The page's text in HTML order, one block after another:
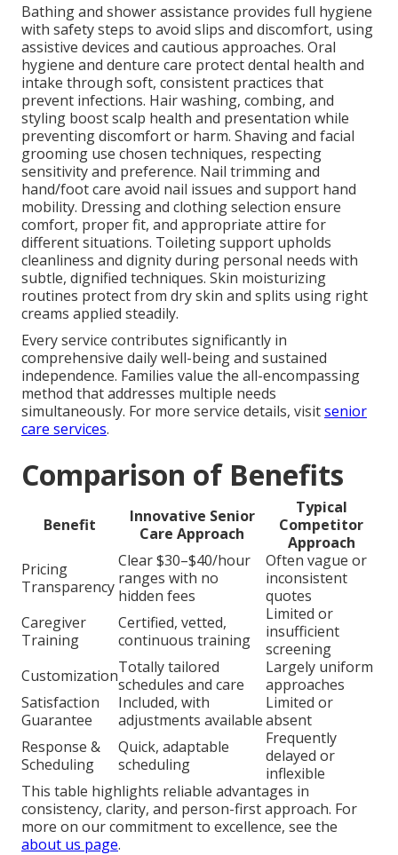
Bathing and shower assistance provides full hygiene
with safety steps to avoid slips and discomfort, using
assistive devices and cautious approaches. Oral
hygiene and denture care protect dental health and
intake through soft, consistent practices that
prevent infections. Hair washing, combing, and
styling boost scalp health and presentation while
preventing discomfort or harm. Shaving and facial
grooming use chosen techniques, respecting
sensitivity and preference. Nail trimming and
hand/foot care avoid nail issues and support hand
mobility. Dressing and clothing selection ensure
comfort, proper fit, and appropriate attire for
different situations. Toileting support upholds
cleanliness and dignity during personal needs with
subtle, dignified techniques. Skin moisturizing
routines protect from dry skin and splits using right
creams applied steadily.
Every service contributes significantly in
comprehensive daily well-being and sustained
independence. Families value the all-encompassing
method that addresses multiple needs
simultaneously. For more service details, visitsenior
care services.
Comparison of Benefits
Benefit
Innovative Senior
Care Approach
Typical
Competitor
Approach
Pricing
Transparency
Clear $30–$40/hour
ranges with no
hidden fees
Often vague or
inconsistent
quotes
Caregiver
Training
Certified, vetted,
continuous training
Limited or
insufficient
screening
CustomizationTotally tailored
schedules and care
Largely uniform
approaches
Satisfaction
Guarantee
Included, with
adjustments available
Limited or
absent
Response &
Scheduling
Quick, adaptable
scheduling
Frequently
delayed or
inflexible
This table highlights reliable advantages in
consistency, clarity, and person-first approach. For
more on our commitment to excellence, see the
about us page.